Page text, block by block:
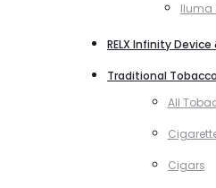
Iluma
RELX Infinity
Traditional
All
Cigars